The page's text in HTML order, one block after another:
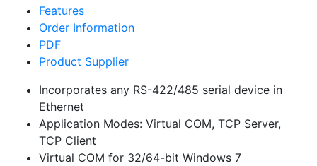
Features
Order Information
PDF
Product Supplier
Incorporates any RS-422/485 serial device in
Ethernet
Application Modes: Virtual COM, TCP Server,
TCP Client
Virtual COM for 32/64-bit Windows 7